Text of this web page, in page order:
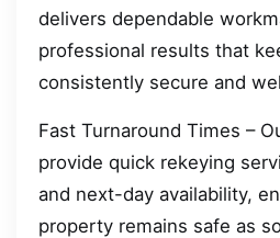
delivers dependable
professional results that
consistently secure and
Fast Turnaround Times –
provide quick rekeying
and next-day availability,
property remains safe as